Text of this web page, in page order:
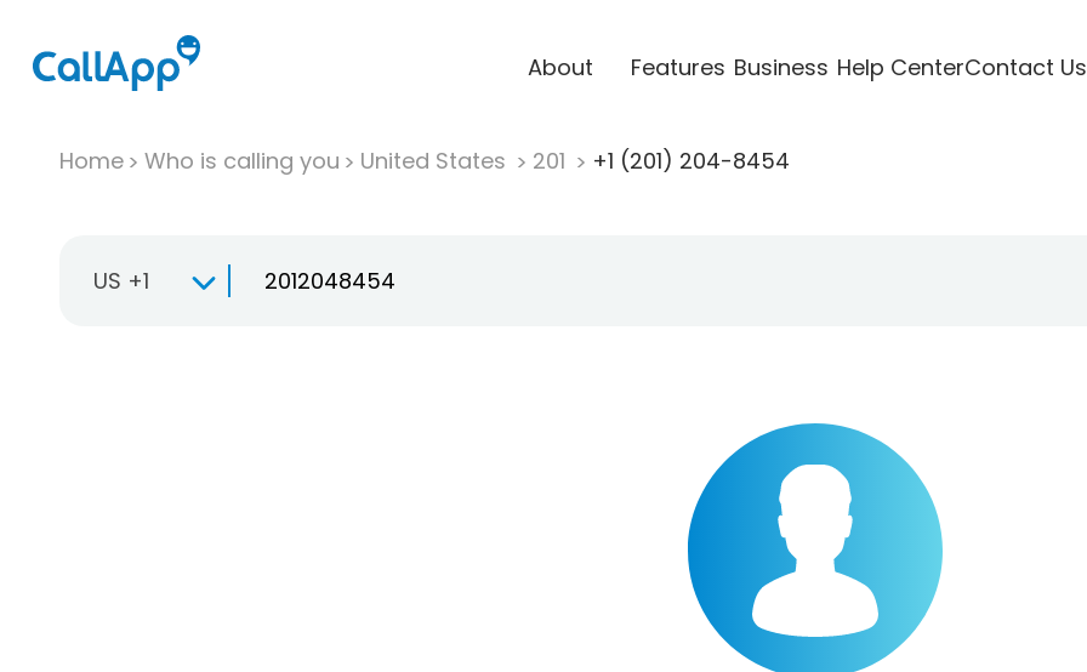
About Features Business Help CenterContact Us
Home Who is calling you United States 201 +1 (201) 204-8454
US +1